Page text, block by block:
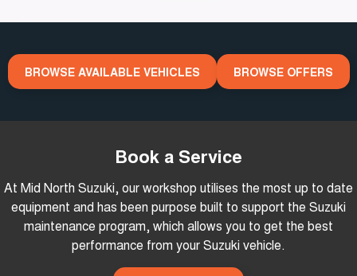
BROWSE AVAILABLE VEHICLES BROWSE OFFERS
Book a Service
At Mid North Suzuki, our workshop utilises the most up to date
equipment and has been purpose built to support the Suzuki
maintenance program, which allows you to get the best
performance from your Suzuki vehicle.